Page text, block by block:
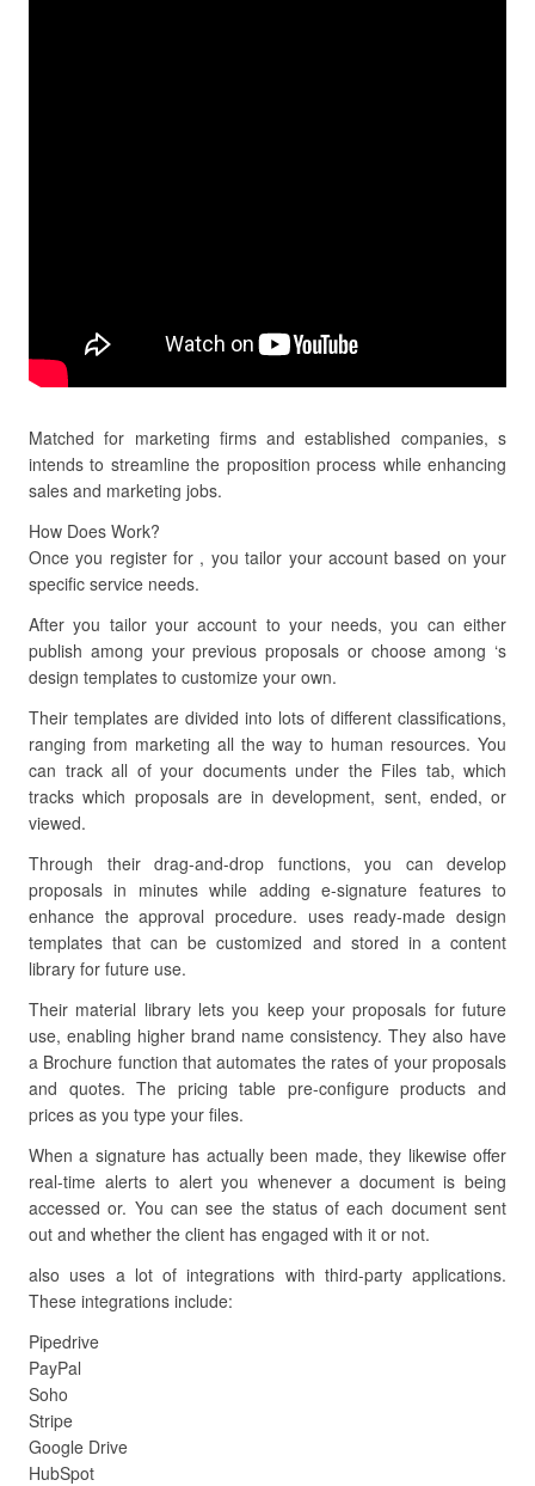
Matched for marketing firms and established companies, s
intends to streamline the proposition process while enhancing
sales and marketing jobs.
How Does Work?
Once you register for , you tailor your account based on your
specific service needs.
After you tailor your account to your needs, you can either
publish among your previous proposals or choose among ‘s
design templates to customize your own.
Their templates are divided into lots of different classifications,
ranging from marketing all the way to human resources. You
can track all of your documents under the Files tab, which
tracks which proposals are in development, sent, ended, or
viewed.
Through their drag-and-drop functions, you can develop
proposals in minutes while adding e-signature features to
enhance the approval procedure. uses ready-made design
templates that can be customized and stored in a content
library for future use.
Their material library lets you keep your proposals for future
use, enabling higher brand name consistency. They also have
a Brochure function that automates the rates of your proposals
and quotes. The pricing table pre-configure products and
prices as you type your files.
When a signature has actually been made, they likewise offer
real-time alerts to alert you whenever a document is being
accessed or. You can see the status of each document sent
out and whether the client has engaged with it or not.
also uses a lot of integrations with third-party applications.
These integrations include:
Pipedrive
PayPal
Soho
Stripe
Google Drive
HubSpot